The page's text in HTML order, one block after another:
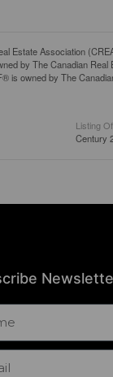
Estate Association
by The Canadian
is owned by The
Listing
Century